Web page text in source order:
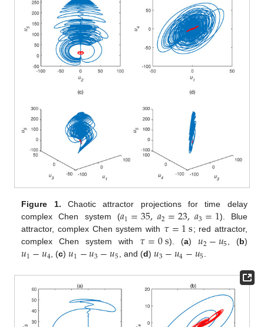
Figure 1. Chaotic attractor projections for time delay
complex Chen system (𝑎1=35,𝑎2=23,𝑎3=1). Blue
attractor, complex Chen system with 𝜏=1s; red attractor,
complex Chen system with 𝜏=0s). (a) 𝑢2−𝑢5, (b)
𝑢1−𝑢4, (c)𝑢1−𝑢3−𝑢5, and (d) 𝑢3−𝑢4−𝑢5.